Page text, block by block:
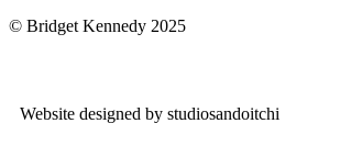
© Bridget Kennedy 2025
Website designed by studiosandoitchi